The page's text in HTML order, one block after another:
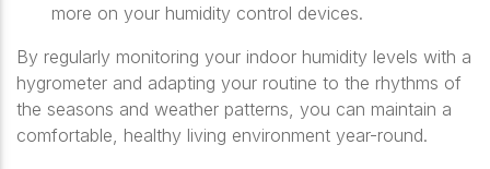
more on your humidity control devices.
By regularly monitoring your indoor humidity levels with a
hygrometer and adapting your routine to the rhythms of
the seasons and weather patterns, you can maintain a
comfortable, healthy living environment year-round.